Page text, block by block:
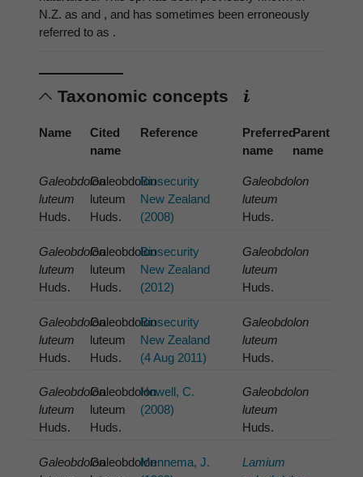
N.Z. as and , and has sometimes been erroneously
referred to as .
Taxonomic concepts
Name
Cited
name
Reference
Preferred
name
Parent
name
Galeobdolon
luteum
Huds.
Galeobdolon
luteum
Huds.
Biosecurity
New Zealand
(2008)
Galeobdolon
luteum
Huds.
Galeobdolon
luteum
Huds.
Galeobdolon
luteum
Huds.
Biosecurity
New Zealand
(2012)
Galeobdolon
luteum
Huds.
Galeobdolon
luteum
Huds.
Galeobdolon
luteum
Huds.
Biosecurity
New Zealand
(4 Aug 2011)
Galeobdolon
luteum
Huds.
Galeobdolon
luteum
Huds.
Galeobdolon
luteum
Huds.
Howell, C.
(2008)
Galeobdolon
luteum
Huds.
GaleobdolonGaleobdolonMennema, J.
Lamium